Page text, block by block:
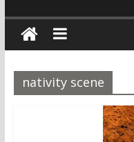
nativity scene